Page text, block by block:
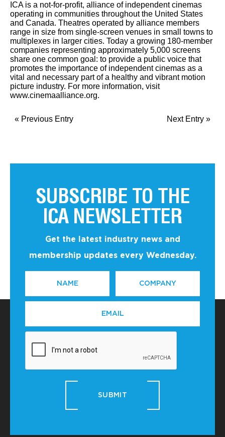
ICA is a not-for-profit, alliance of independent cinemas
operating in communities throughout the United States
and Canada. Theatres operated by alliance members
range in size from single-screen venues in small towns to
multiplexes in larger cities. Today a growing 180-member
companies representing approximately 5,000 screens
share one common goal: to provide a public voice that
promotes the importance of independent cinemas as a
vital and necessary part of a healthy and vibrant motion
picture industry. For more information, visit
www.cinemaalliance.org.
« Previous Entry Next Entry »
SUBSCRIBE TO THE
ICA NEWSLETTER
Get the latest industry news and
membership updates every Wednesday.
SUBMIT